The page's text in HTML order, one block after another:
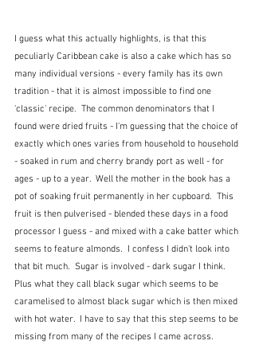
I guess what this actually highlights, is that this
peculiarly Caribbean cake is also a cake which has so
many individual versions - every family has its own
tradition - that it is almost impossible to find one
'classic' recipe.  The common denominators that I
found were dried fruits - I'm guessing that the choice of
exactly which ones varies from household to household
- soaked in rum and cherry brandy port as well - for
ages - up to a year.  Well the mother in the book has a
pot of soaking fruit permanently in her cupboard.  This
fruit is then pulverised - blended these days in a food
processor I guess - and mixed with a cake batter which
seems to feature almonds.  I confess I didn't look into
that bit much.  Sugar is involved - dark sugar I think.
Plus what they call black sugar which seems to be
caramelised to almost black sugar which is then mixed
with hot water.  I have to say that this step seems to be
missing from many of the recipes I came across.